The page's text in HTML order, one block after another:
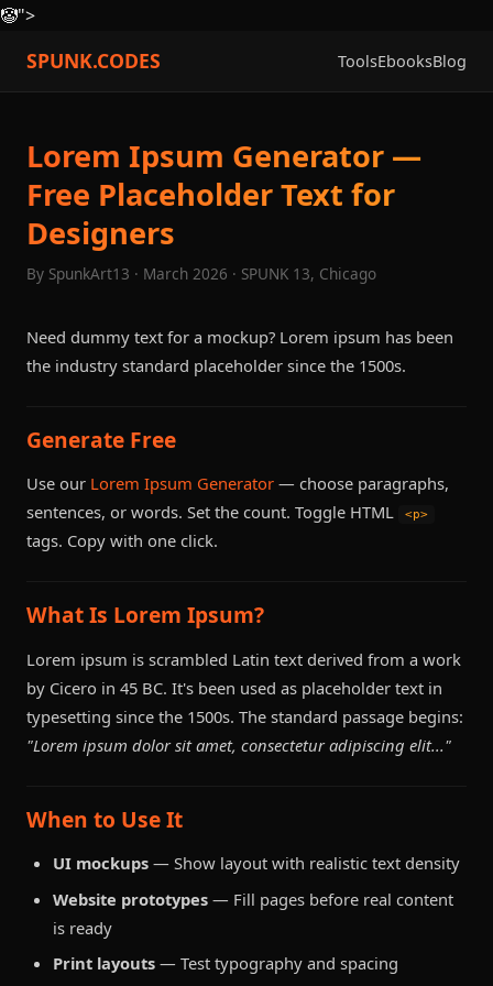
🤡">
SPUNK.CODES ToolsEbooksBlog
Lorem Ipsum Generator —
Free Placeholder Text for
Designers
By SpunkArt13 · March 2026 · SPUNK 13, Chicago
Need dummy text for a mockup? Lorem ipsum has been
the industry standard placeholder since the 1500s.
Generate Free
Use our Lorem Ipsum Generator — choose paragraphs,
sentences, or words. Set the count. Toggle HTML
<p>
tags. Copy with one click.
What Is Lorem Ipsum?
Lorem ipsum is scrambled Latin text derived from a work
by Cicero in 45 BC. It's been used as placeholder text in
typesetting since the 1500s. The standard passage begins:
"Lorem ipsum dolor sit amet, consectetur adipiscing elit..."
When to Use It
UI mockups — Show layout with realistic text density
Website prototypes — Fill pages before real content
is ready
Print layouts — Test typography and spacing